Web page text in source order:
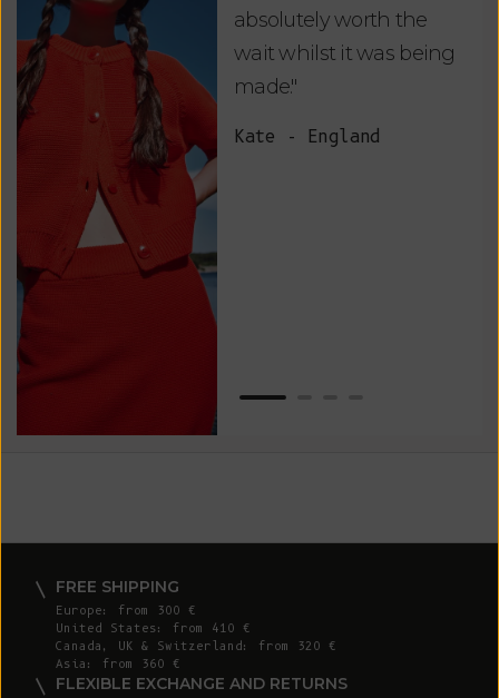
absolutely worth the
wait whilst it was being
made."
Kate - England
FREE SHIPPING
Europe: from 300 €
United States: from 410 €
Canada, UK & Switzerland: from 320 €
Asia: from 360 €
FLEXIBLE EXCHANGE AND RETURNS